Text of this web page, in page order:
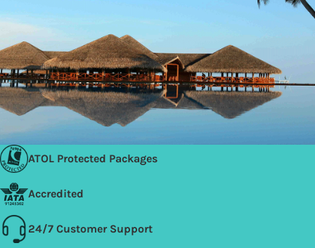
ATOL Protected Packages
Accredited
24/7 Customer Support